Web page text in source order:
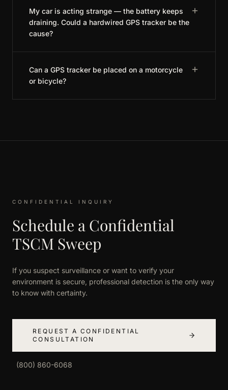
My car is acting strange — the battery keeps
draining. Could a hardwired GPS tracker be the
cause?
Can a GPS tracker be placed on a motorcycle
or bicycle?
CONFIDENTIAL INQUIRY
Schedule a Confidential
TSCM Sweep
If you suspect surveillance or want to verify your
environment is secure, professional detection is the only way
to know with certainty.
REQUEST A CONFIDENTIAL
CONSULTATION
(800) 860-6068